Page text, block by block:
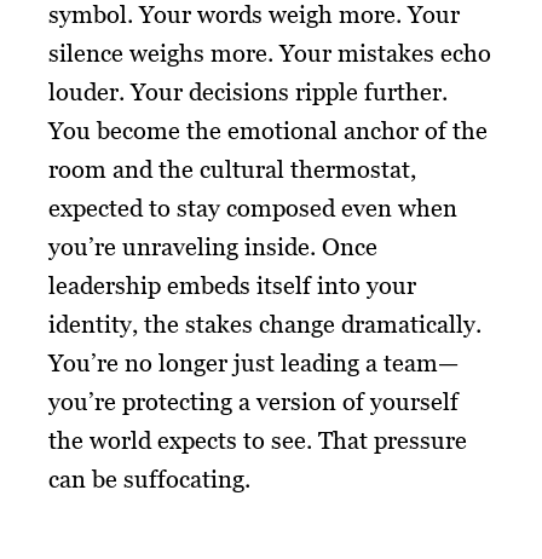
symbol. Your words weigh more. Your
silence weighs more. Your mistakes echo
louder. Your decisions ripple further.
You become the emotional anchor of the
room and the cultural thermostat,
expected to stay composed even when
you’re unraveling inside. Once
leadership embeds itself into your
identity, the stakes change dramatically.
You’re no longer just leading a team—
you’re protecting a version of yourself
the world expects to see. That pressure
can be suffocating.